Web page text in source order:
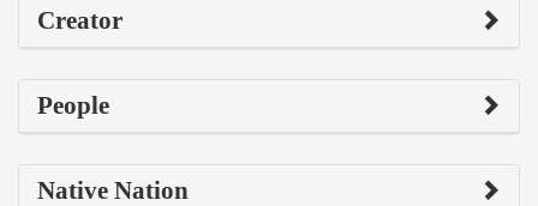
Creator
People
Native Nation